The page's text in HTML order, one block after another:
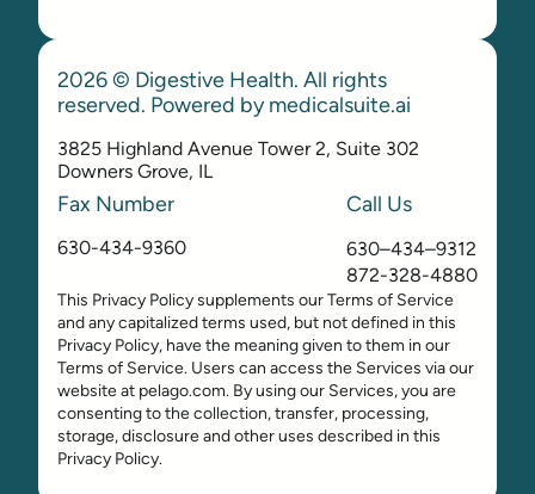
2026 © Digestive Health. All rights
reserved. Powered bymedicalsuite.ai
3825 Highland Avenue Tower 2, Suite 302
Downers Grove, IL
Fax Number
630-434-9360
Call Us
630–434–9312
872-328-4880
This Privacy Policy supplements our Terms of Service
and any capitalized terms used, but not defined in this
Privacy Policy, have the meaning given to them in our
Terms of Service. Users can access the Services via our
website at pelago.com. By using our Services, you are
consenting to the collection, transfer, processing,
storage, disclosure and other uses described in this
Privacy Policy.